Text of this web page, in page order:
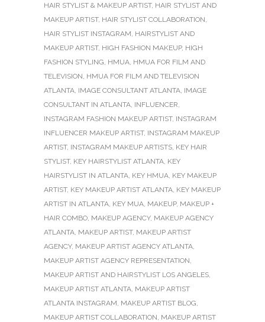
HAIR STYLIST & MAKEUP ARTIST, HAIR STYLIST AND
MAKEUP ARTIST, HAIR STYLIST COLLABORATION,
HAIR STYLIST INSTAGRAM, HAIRSTYLIST AND
MAKEUP ARTIST, HIGH FASHION MAKEUP, HIGH
FASHION STYLING, HMUA, HMUA FOR FILM AND
TELEVISION, HMUA FOR FILM AND TELEVISION
ATLANTA, IMAGE CONSULTANT ATLANTA, IMAGE
CONSULTANT IN ATLANTA, INFLUENCER,
INSTAGRAM FASHION MAKEUP ARTIST, INSTAGRAM
INFLUENCER MAKEUP ARTIST, INSTAGRAM MAKEUP
ARTIST, INSTAGRAM MAKEUP ARTISTS, KEY HAIR
STYLIST, KEY HAIRSTYLIST ATLANTA, KEY
HAIRSTYLIST IN ATLANTA, KEY HMUA, KEY MAKEUP
ARTIST, KEY MAKEUP ARTIST ATLANTA, KEY MAKEUP
ARTIST IN ATLANTA, KEY MUA, MAKEUP, MAKEUP +
HAIR COMBO, MAKEUP AGENCY, MAKEUP AGENCY
ATLANTA, MAKEUP ARTIST, MAKEUP ARTIST
AGENCY, MAKEUP ARTIST AGENCY ATLANTA,
MAKEUP ARTIST AGENCY REPRESENTATION,
MAKEUP ARTIST AND HAIRSTYLIST LOS ANGELES,
MAKEUP ARTIST ATLANTA, MAKEUP ARTIST
ATLANTA INSTAGRAM, MAKEUP ARTIST BLOG,
MAKEUP ARTIST COLLABORATION, MAKEUP ARTIST